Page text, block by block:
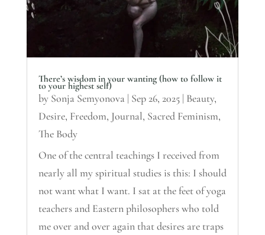
There’s wisdom in your wanting (how to follow it
to your highest self)
by Sonja Semyonova | Sep 26, 2025| Beauty,
Desire, Freedom, Journal, Sacred Feminism,
The Body
One of the central teachings I received from
nearly all my spiritual studies is this: I should
not want what I want. I sat at the feet of yoga
teachers and Eastern philosophers who told
me over and over again that desires are traps